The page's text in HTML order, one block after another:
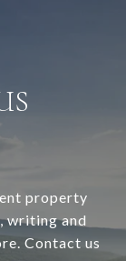
property
writing and
Contact us